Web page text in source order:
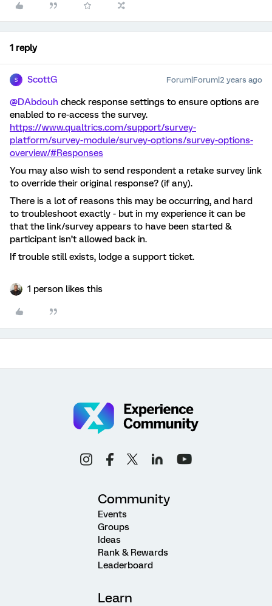
1 reply
S ScottG Forum|Forum|2 years ago
@DAbdouh check response settings to ensure options are
enabled to re-access the survey.
https://www.qualtrics.com/support/survey-
platform/survey-module/survey-options/survey-options-
overview/#Responses
You may also wish to send respondent a retake survey link
to override their original response? (if any).
There is a lot of reasons this may be occurring, and hard
to troubleshoot exactly - but in my experience it can be
that the link/survey appears to have been started &
participant isn’t allowed back in.
If trouble still exists, lodge a support ticket.
1 person likes this
Community
Events
Groups
Ideas
Rank & Rewards
Leaderboard
Learn